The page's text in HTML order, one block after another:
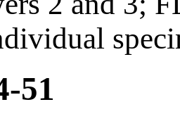
51